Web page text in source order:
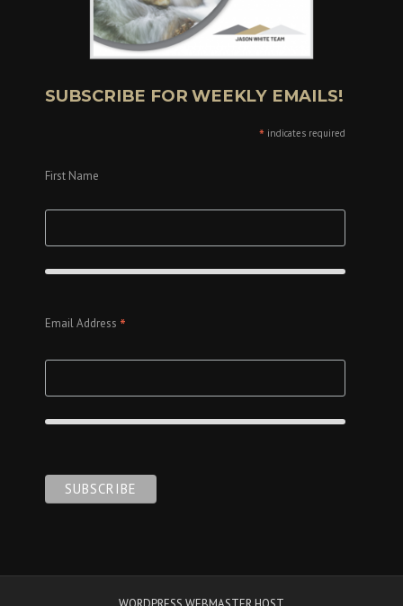
SUBSCRIBE FOR WEEKLY EMAILS!
* indicates required
First Name
Email Address *